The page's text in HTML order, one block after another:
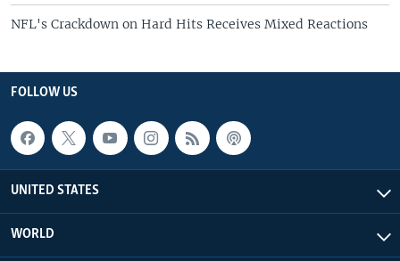
NFL's Crackdown on Hard Hits Receives Mixed Reactions
FOLLOW US
UNITED STATES
WORLD